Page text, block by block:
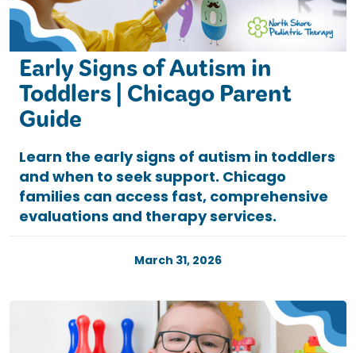
Early Signs of Autism in
Toddlers | Chicago Parent
Guide
Learn the early signs of autism in toddlers
and when to seek support. Chicago
families can access fast, comprehensive
evaluations and therapy services.
March 31, 2026